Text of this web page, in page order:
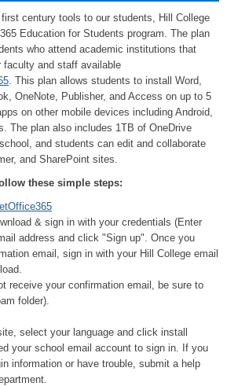
first century tools to our students, Hill College
Education for Students program. The plan
who attend academic institutions that
faculty and staff available
. This plan allows students to install Word,
OneNote, Publisher, and Access on up to 5
on other mobile devices including Android,
The plan also includes 1TB of OneDrive
and students can edit and collaborate
and SharePoint sites.
these simple steps:
& sign in with your credentials (Enter
address and click "Sign up". Once you
email, sign in with your Hill College email
receive your confirmation email, be sure to
folder).
select your language and click install
your school email account to sign in. If you
information or have trouble, submit a help